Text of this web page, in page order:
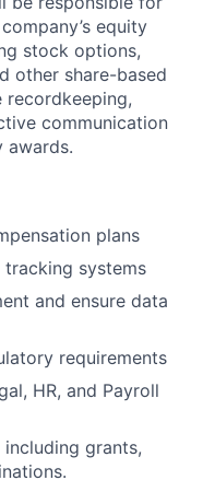
equity
stock options,
other share-based
recordkeeping,
communication
awards.
plans
tracking systems
and ensure data
requirements
HR, and Payroll
grants,